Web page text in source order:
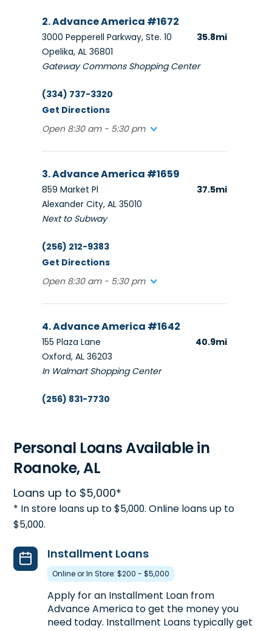
2. Advance America #1672
35.8mi
3000 Pepperell Parkway, Ste. 10
Opelika, AL 36801
Gateway Commons Shopping Center
(334) 737-3320
Get Directions
Open 8:30 am - 5:30 pm
3. Advance America #1659
37.5mi
859 Market Pl
Alexander City, AL 35010
Next to Subway
(256) 212-9383
Get Directions
Open 8:30 am - 5:30 pm
4. Advance America #1642
40.9mi
155 Plaza Lane
Oxford, AL 36203
In Walmart Shopping Center
(256) 831-7730
5. Advance America #1612
726 E. Battle Street
Talladega, AL 35160
Next to Dollar Tree
(256) 362-0469
Get Directions
Open 8:30 am - 5:30 pm
Personal Loans Available in
Roanoke, AL
Loans up to $5,000*
* In store loans up to $5,000. Online loans up to
$5,000.
Installment Loans
Online or In Store: $200 - $5,000
Apply for an Installment Loan from
Advance America to get the money you
need today. Installment Loans typically get